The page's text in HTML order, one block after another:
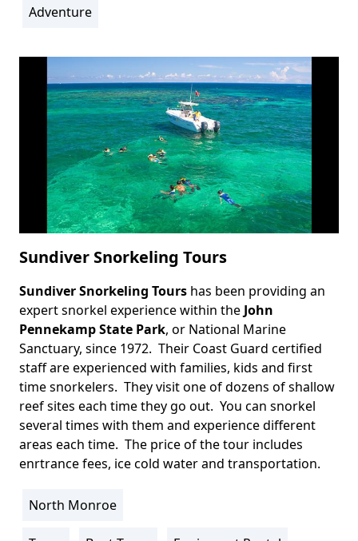
Adventure
Sundiver Snorkeling Tours
Body
Sundiver Snorkeling Tours has been providing an
expert snorkel experience within the John
Pennekamp State Park, or National Marine
Sanctuary, since 1972. Their Coast Guard certified
staff are experienced with families, kids and first
time snorkelers. They visit one of dozens of shallow
reef sites each time they go out. You can snorkel
several times with them and experience different
areas each time. The price of the tour includes
enrtrance fees, ice cold water and transportation.
Location
North Monroe